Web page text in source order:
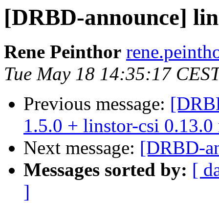
[DRBD-announce]
Rene Peinthor
Tue May 18 14:35:17
Previous message:
1.5.0 + linstor-csi 0.13.0
Next message: [DRBD-
Messages sorted by: [
]